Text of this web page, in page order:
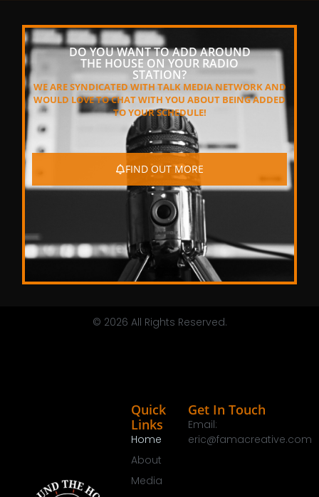
DO YOU WANT TO ADD AROUND
THE HOUSE ON YOUR RADIO
STATION?
WE ARE SYNDICATED WITH TALK MEDIA NETWORK AND
WOULD LOVE TO CHAT WITH YOU ABOUT BEING ADDED
TO YOUR SCHEDULE!
FIND OUT MORE
© 2026 All Rights Reserved.
Quick
Links
Home
About
Media
Get In Touch
Email:
eric@famacreative.com